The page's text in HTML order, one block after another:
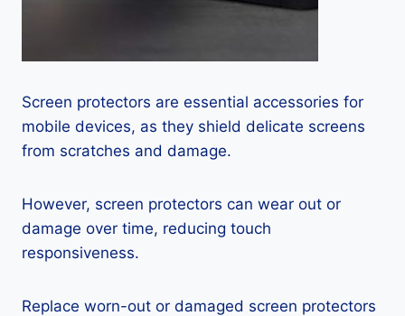
Screen protectors are essential accessories for
mobile devices, as they shield delicate screens
from scratches and damage.
However, screen protectors can wear out or
damage over time, reducing touch
responsiveness.
Replace worn-out or damaged screen protectors